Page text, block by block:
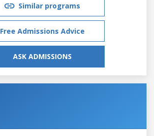
Similar programs
Free Admissions Advice
ASK ADMISSIONS